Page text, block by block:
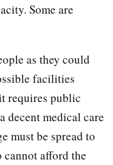
Some are
as they could
facilities
requires public
decent medical care
must be spread to
cannot afford the